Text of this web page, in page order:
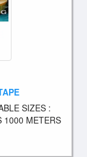
SIZES :
1000 METERS